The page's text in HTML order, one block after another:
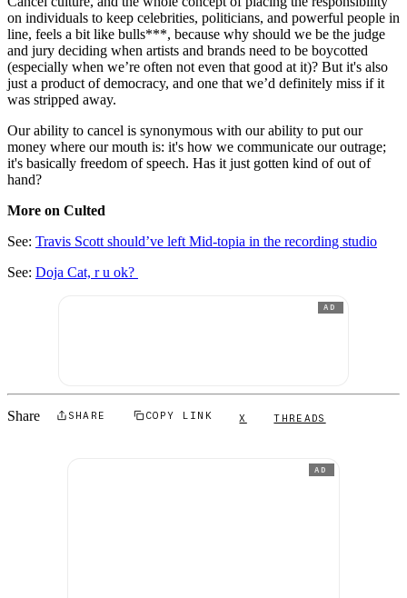
on individuals to keep celebrities, politicians, and powerful people in
line, feels a bit like bulls***, because why should we be the judge
and jury deciding when artists and brands need to be boycotted
(especially when we’re often not even that good at it)? But it's also
just a product of democracy, and one that we’d definitely miss if it
was stripped away.
Our ability to cancel is synonymous with our ability to put our
money where our mouth is: it's how we communicate our outrage;
it's basically freedom of speech. Has it just gotten kind of out of
hand?
More on Culted
See: Travis Scott should’ve left Mid-topia in the recording studio
See: Doja Cat, r u ok?
AD
Share SHARE COPY LINK X THREADS
AD